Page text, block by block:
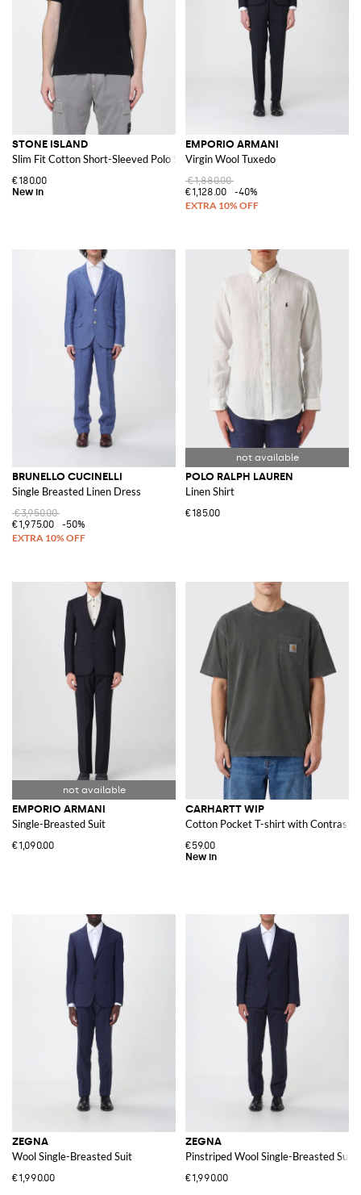
STONE ISLAND
Slim Fit Cotton Short-Sleeved Polo Shirt with Compass Logo Patch
€180.00
EMPORIO ARMANI
Virgin Wool Tuxedo
€1,880.00
€1,128.00
-40%
BRUNELLO CUCINELLI
Single Breasted Linen Dress
€3,950.00
€1,975.00
-50%
POLO RALPH LAUREN
Linen Shirt
€185.00
EMPORIO ARMANI
Single-Breasted Suit
€1,090.00
CARHARTT WIP
Cotton Pocket T-shirt with
€59.00
ZEGNA
Wool Single-Breasted Suit
€1,990.00
ZEGNA
Pinstriped Wool Single-Breasted Suit
€1,990.00